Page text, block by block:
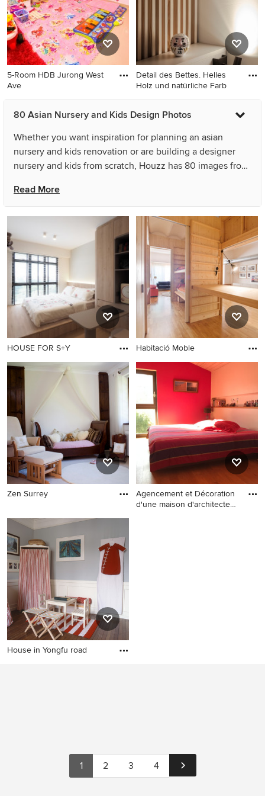
5-Room HDB Jurong West
Ave
Detail des Bettes. Helles
Holz und natürliche Farb
80 Asian Nursery and Kids Design Photos
Whether you want inspiration for planning an asian
nursery and kids renovation or are building a designer
nursery and kids from scratch, Houzz has 80 images from
country, including Forty Four Construction Ltd and Studio
Super Safari. Look through nursery and kids photos in
different colours and styles and when you find an asian
nursery and kids design that inspires you, save it to an
Ideabook or contact the Pro who made it happen to see
what kind of design ideas they have for your home.
Explore the beautiful asian nursery and kids ideas photo
gallery and find out exactly why Houzz is the best
experience for home renovation and design.
Read More
HOUSE FOR S+Y Habitació Moble
Zen Surrey
Agencement et Décoration
d'une maison d'architecte
House in Yongfu road
1 2 3 4